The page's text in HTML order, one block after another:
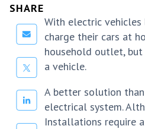
SHARE
With electric vehicles
charge their cars at
household outlet,
a vehicle.
A better solution
electrical system.
Installations require